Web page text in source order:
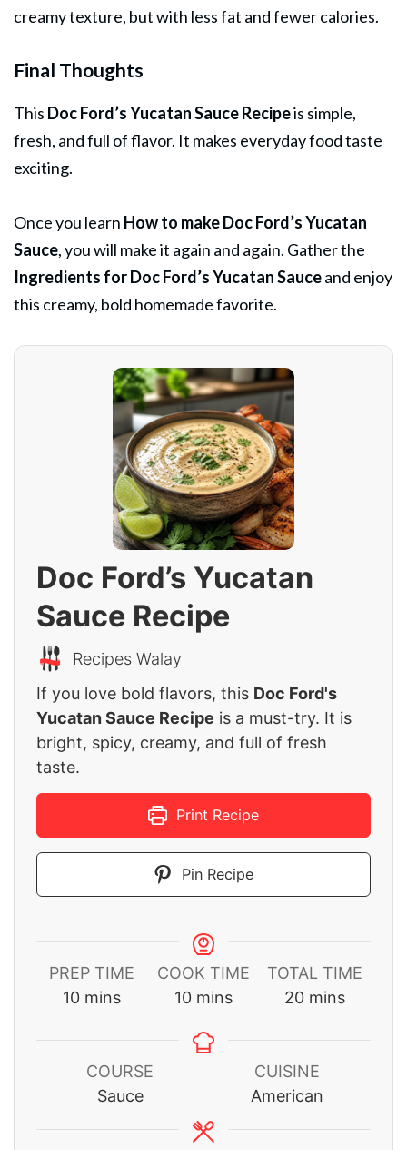
creamy texture, but with less fat and fewer calories.
Final Thoughts
This Doc Ford’s Yucatan Sauce Recipeis simple,
fresh, and full of flavor. It makes everyday food taste
exciting.
Once you learn How to make Doc Ford’s Yucatan
Sauce, you will make it again and again. Gather the
Ingredients for Doc Ford’s Yucatan Sauceand enjoy
this creamy, bold homemade favorite.
Doc Ford’s Yucatan
Sauce Recipe
Recipes Walay
If you love bold flavors, this Doc Ford's
Yucatan Sauce Recipe is a must-try. It is
bright, spicy, creamy, and full of fresh
taste.
Print Recipe
Pin Recipe
PREP TIME
10minutes
mins
COOK TIME
10minutes
mins
TOTAL TIME
20minutes
mins
COURSE
Sauce
CUISINE
American